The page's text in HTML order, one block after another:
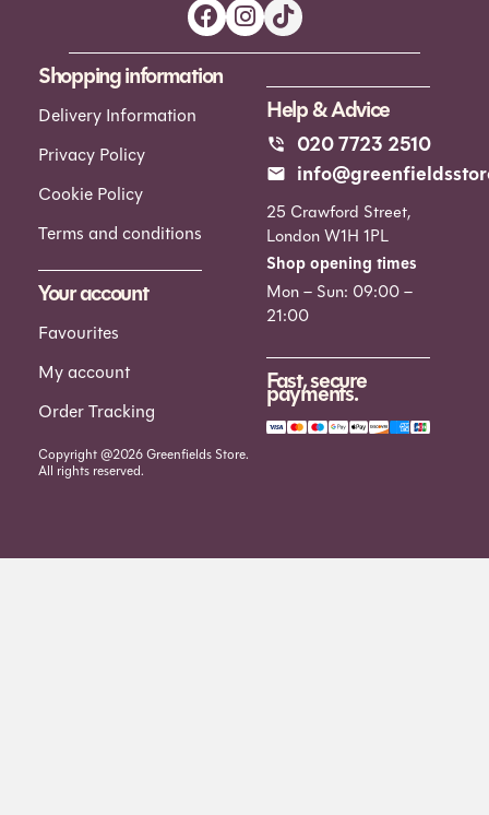
Shopping information
Delivery Information
Privacy Policy
Cookie Policy
Terms and conditions
Your account
Favourites
My account
Order Tracking
Help & Advice
020 7723 2510
25 Crawford Street,
London W1H 1PL
Shop opening times
Mon – Sun: 09:00 –
21:00
Fast, secure
payments.
Copyright @2026 Greenfields Store.
All rights reserved.